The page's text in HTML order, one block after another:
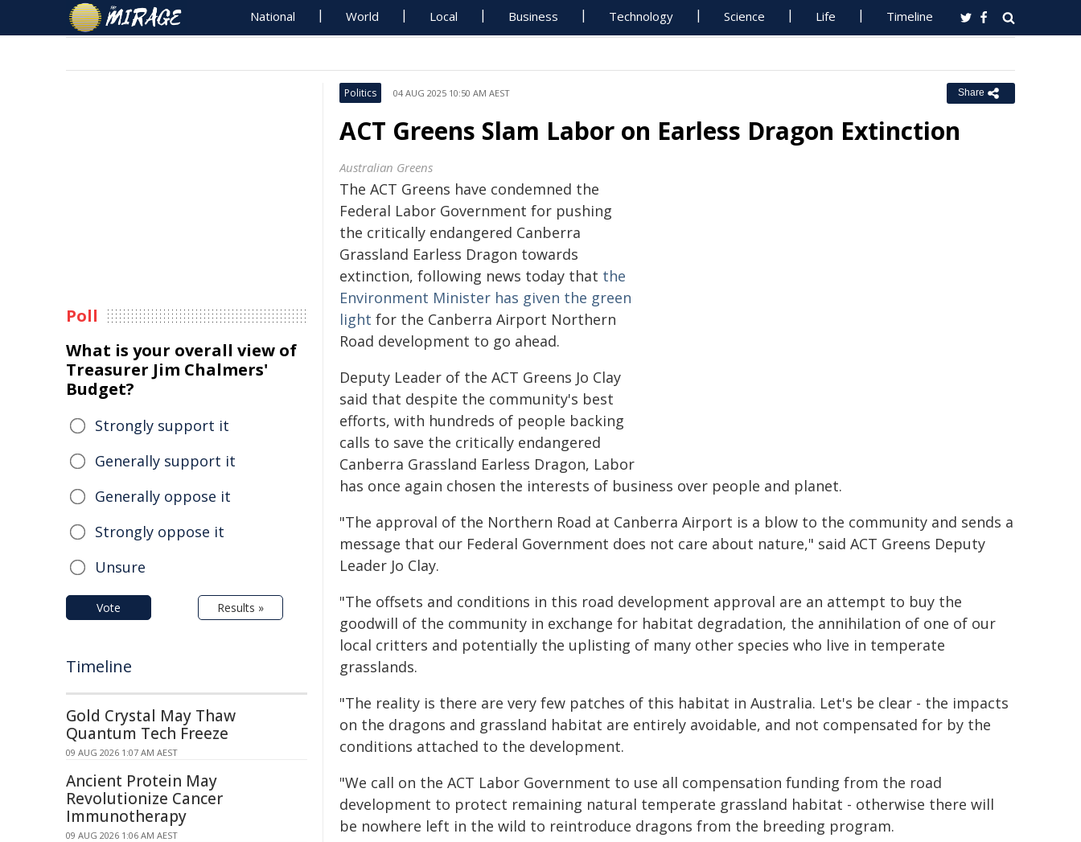
National World Local Business Technology Science Life Timeline
Politics 04 AUG 2025 10:50 AM AEST Share
ACT Greens Slam Labor on Earless Dragon Extinction
Australian Greens
The ACT Greens have condemned the
Federal Labor Government for pushing
the critically endangered Canberra
Grassland Earless Dragon towards
extinction, following news today that the
Environment Minister has given the green
light for the Canberra Airport Northern
Road development to go ahead.
Deputy Leader of the ACT Greens Jo Clay
said that despite the community's best
efforts, with hundreds of people backing
calls to save the critically endangered
Canberra Grassland Earless Dragon, Labor
has once again chosen the interests of business over people and planet.
"The approval of the Northern Road at Canberra Airport is a blow to the community and sends a
message that our Federal Government does not care about nature," said ACT Greens Deputy
Leader Jo Clay.
"The offsets and conditions in this road development approval are an attempt to buy the
goodwill of the community in exchange for habitat degradation, the annihilation of one of our
local critters and potentially the uplisting of many other species who live in temperate
grasslands.
"The reality is there are very few patches of this habitat in Australia. Let's be clear - the impacts
on the dragons and grassland habitat are entirely avoidable, and not compensated for by the
conditions attached to the development.
"We call on the ACT Labor Government to use all compensation funding from the road
development to protect remaining natural temperate grassland habitat - otherwise there will
be nowhere left in the wild to reintroduce dragons from the breeding program.
Poll
What is your overall view of
Treasurer Jim Chalmers'
Budget?
Strongly support it
Generally support it
Generally oppose it
Strongly oppose it
Unsure
Vote Results »
Timeline
Gold Crystal May Thaw
Quantum Tech Freeze
09 AUG 2026 1:07 AM AEST
Ancient Protein May
Revolutionize Cancer
Immunotherapy
09 AUG 2026 1:06 AM AEST